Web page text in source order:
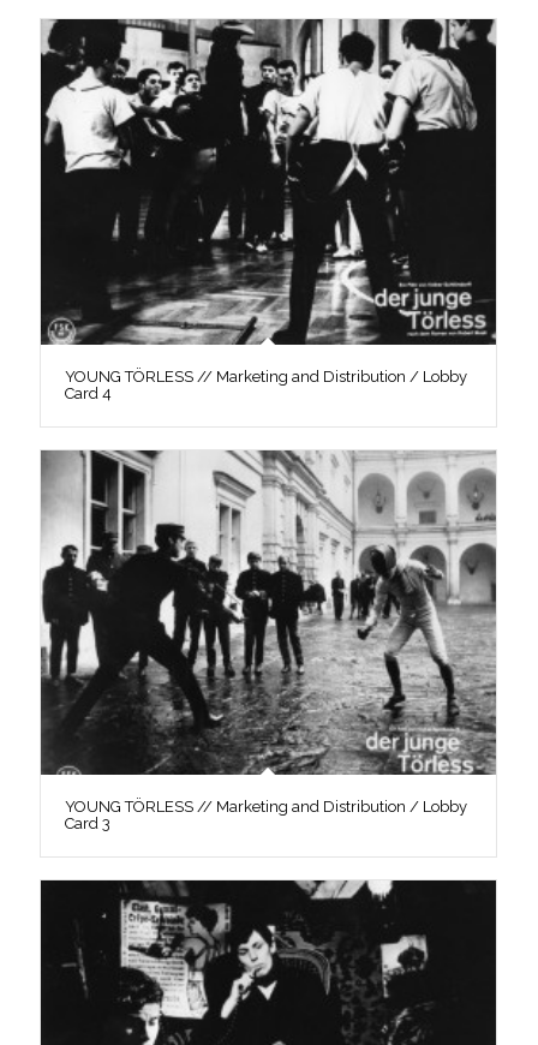
YOUNG TÖRLESS // Marketing and Distribution / Lobby
Card 4
YOUNG TÖRLESS // Marketing and Distribution / Lobby
Card 3